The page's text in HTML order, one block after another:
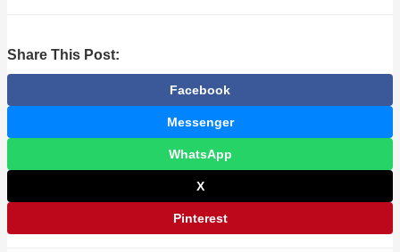
Share This Post:
Facebook
Messenger
WhatsApp
X
Pinterest